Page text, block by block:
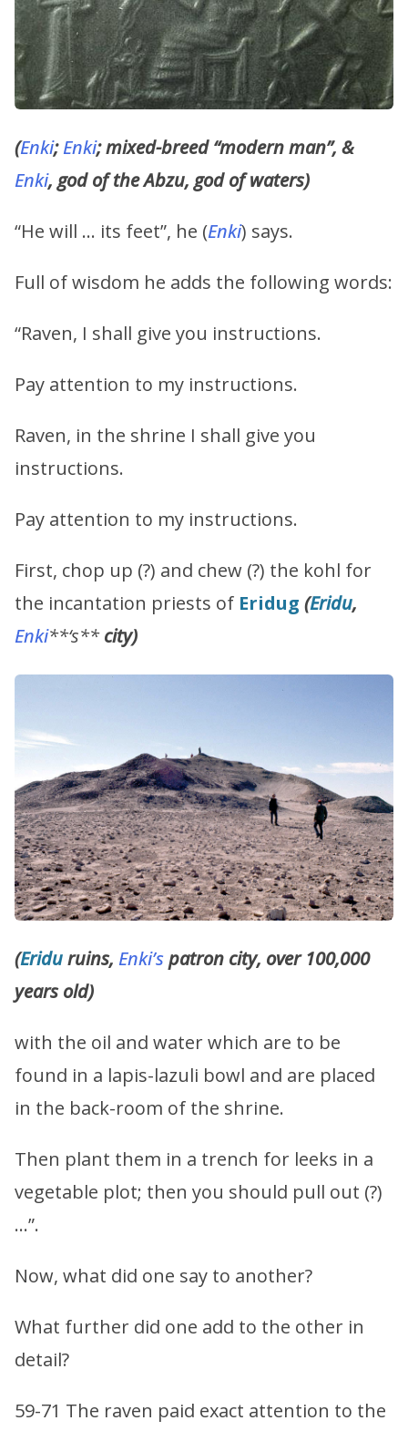
(Enki;Enki; mixed-breed “modern man”, &
Enki, god of the Abzu, god of waters)
“He will … its feet”, he (Enki) says.
Full of wisdom he adds the following words:
“Raven, I shall give you instructions.
Pay attention to my instructions.
Raven, in the shrine I shall give you
instructions.
Pay attention to my instructions.
First, chop up (?) and chew (?) the kohl for
the incantation priests of Eridug (Eridu,
Enki**‘s** city)
(Eriduruins, Enki’spatron city, over 100,000
years old)
with the oil and water which are to be
found in a lapis-lazuli bowl and are placed
in the back-room of the shrine.
Then plant them in a trench for leeks in a
vegetable plot; then you should pull out (?)
…”.
Now, what did one say to another?
What further did one add to the other in
detail?
59-71 The raven paid exact attention to the